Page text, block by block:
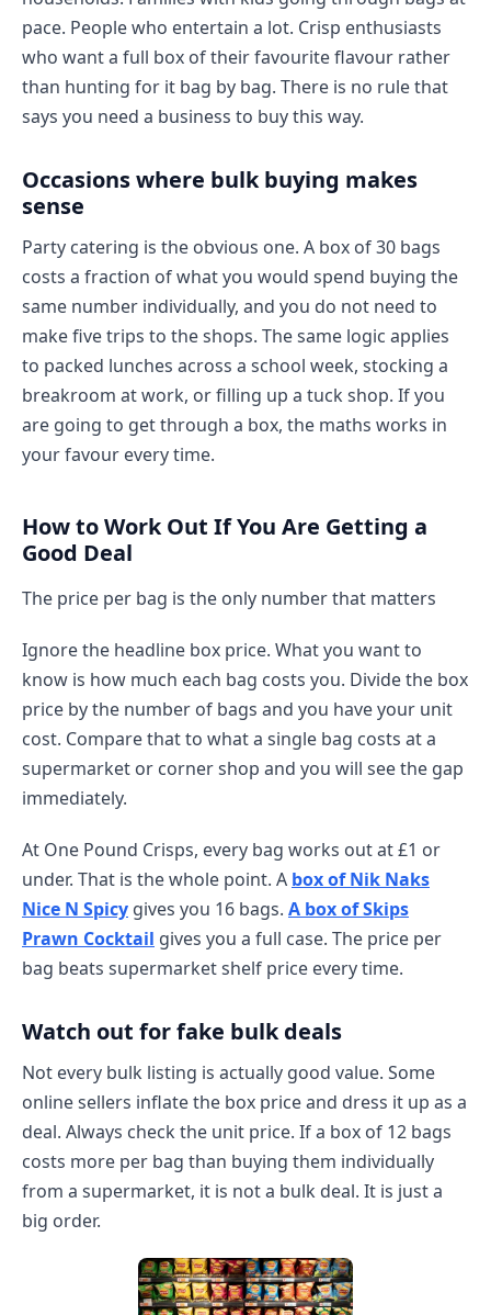
pace. People who entertain a lot. Crisp enthusiasts
who want a full box of their favourite flavour rather
than hunting for it bag by bag. There is no rule that
says you need a business to buy this way.
Occasions where bulk buying makes
sense
Party catering is the obvious one. A box of 30 bags
costs a fraction of what you would spend buying the
same number individually, and you do not need to
make five trips to the shops. The same logic applies
to packed lunches across a school week, stocking a
breakroom at work, or filling up a tuck shop. If you
are going to get through a box, the maths works in
your favour every time.
How to Work Out If You Are Getting a
Good Deal
The price per bag is the only number that matters
Ignore the headline box price. What you want to
know is how much each bag costs you. Divide the box
price by the number of bags and you have your unit
cost. Compare that to what a single bag costs at a
supermarket or corner shop and you will see the gap
immediately.
At One Pound Crisps, every bag works out at £1 or
under. That is the whole point. A box of Nik Naks
Nice N Spicy gives you 16 bags. A box of Skips
Prawn Cocktail gives you a full case. The price per
bag beats supermarket shelf price every time.
Watch out for fake bulk deals
Not every bulk listing is actually good value. Some
online sellers inflate the box price and dress it up as a
deal. Always check the unit price. If a box of 12 bags
costs more per bag than buying them individually
from a supermarket, it is not a bulk deal. It is just a
big order.